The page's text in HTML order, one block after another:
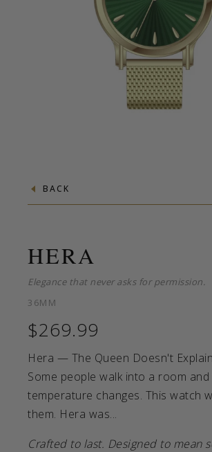
BACK
HERA
Elegance that never asks for permission.
36MM
$269.99
Hera — The Queen Doesn't
Some people walk into a room and
temperature changes. This watch
them. Hera was...
Crafted to last. Designed to mean